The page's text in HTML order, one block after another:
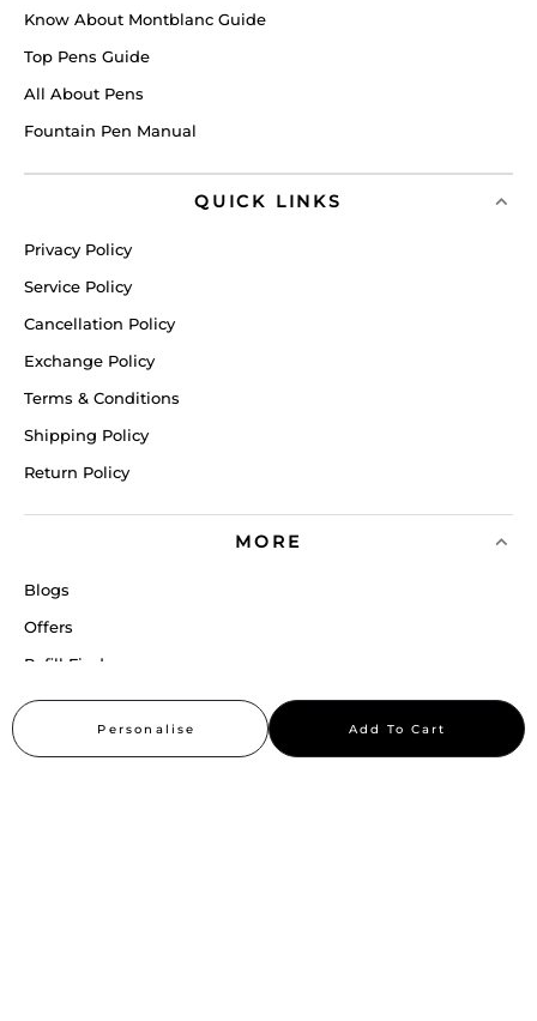
Personalise Add To Cart
Know About Montblanc Guide
Top Pens Guide
All About Pens
Fountain Pen Manual
QUICK LINKS
Privacy Policy
Service Policy
Cancellation Policy
Exchange Policy
Terms & Conditions
Shipping Policy
Return Policy
MORE
Blogs
Offers
Refill Finder
Careers